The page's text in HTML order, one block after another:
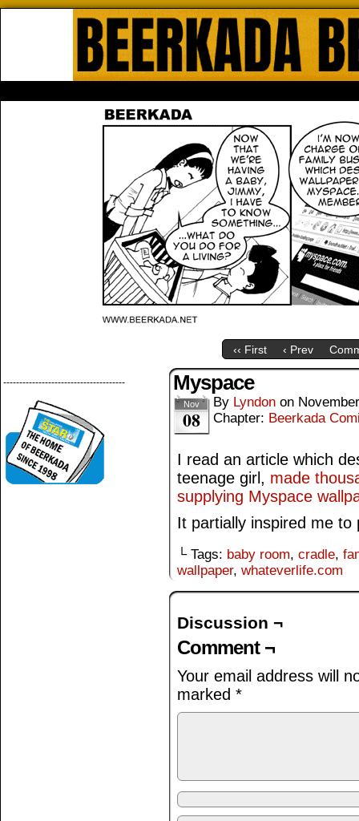
‹‹ First ‹ Prev
-------------------------------------- Myspace
Nov
08
By Lyndon on
Chapter: Beerkada
I read an article which
teenage girl, made
supplying Myspace
It partially inspired me to
└ Tags: baby room, cradle,
wallpaper, whateverlife.com
Discussion ¬
Comment ¬
Your email address will
marked *